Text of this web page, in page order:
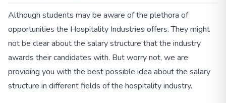
Although students may be aware of the plethora of
opportunities the Hospitality Industries offers. They might
not be clear about the salary structure that the industry
awards their candidates with. But worry not, we are
providing you with the best possible idea about the salary
structure in different fields of the hospitality industry.